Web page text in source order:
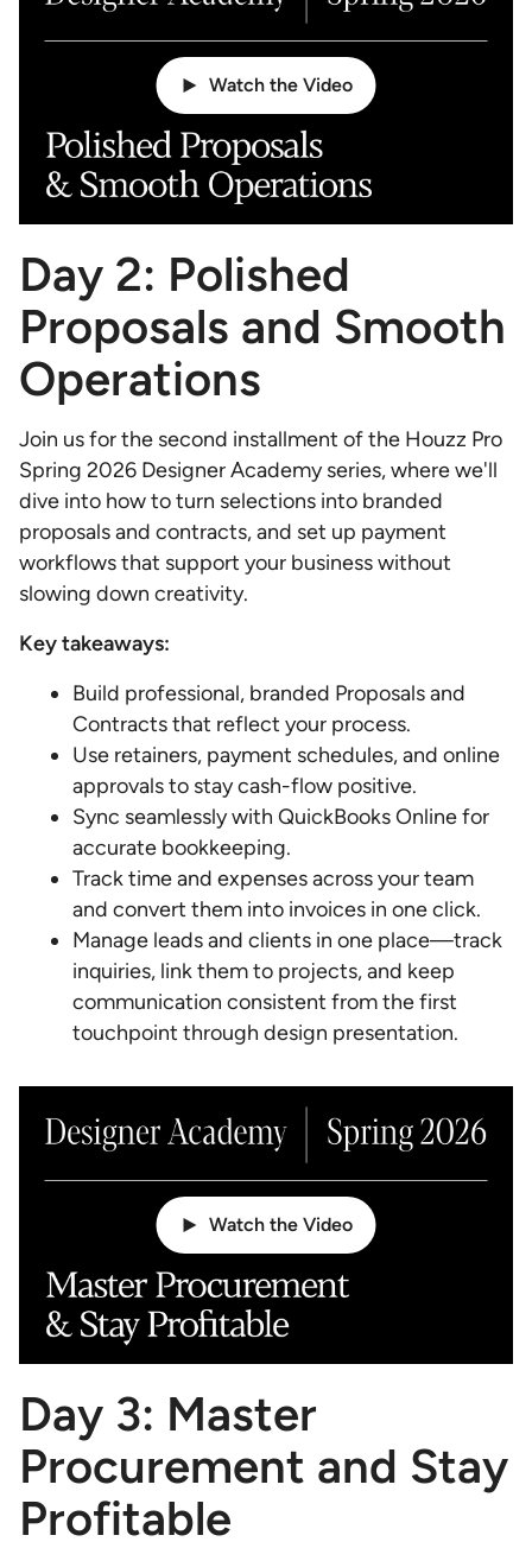
Watch the Video
Day 2: Polished
Proposals and Smooth
Operations
Join us for the second installment of the Houzz Pro
Spring 2026 Designer Academy series, where we'll
dive into how to turn selections into branded
proposals and contracts, and set up payment
workflows that support your business without
slowing down creativity.
Key takeaways:
Build professional, branded Proposals and
Contracts that reflect your process.
Use retainers, payment schedules, and online
approvals to stay cash-flow positive.
Sync seamlessly with QuickBooks Online for
accurate bookkeeping.
Track time and expenses across your team
and convert them into invoices in one click.
Manage leads and clients in one place—track
inquiries, link them to projects, and keep
communication consistent from the first
touchpoint through design presentation.
Watch the Video
Day 3: Master
Procurement and Stay
Profitable